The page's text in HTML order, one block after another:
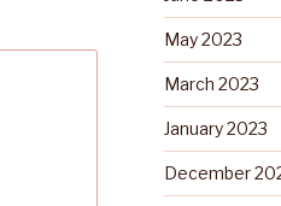
May 2023
March 2023
January 2023
December